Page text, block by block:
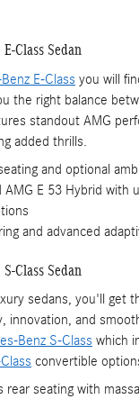
Class Sedan
E-Class you will
the right balance
standout AMG
added thrills.
and optional
AMG E 53 Hybrid with
and advanced
Class Sedan
sedans, you'll get
innovation, and
Benz S-Class which
convertible
rear seating with